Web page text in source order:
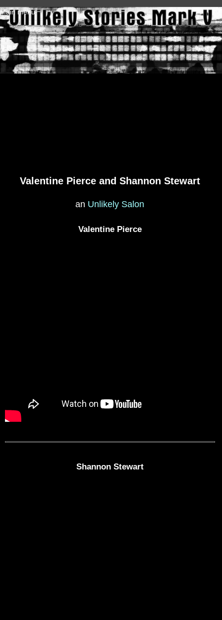
Skip to main content
Main menu
Valentine Pierce and Shannon Stewart
an Unlikely Salon
Valentine Pierce
Shannon Stewart